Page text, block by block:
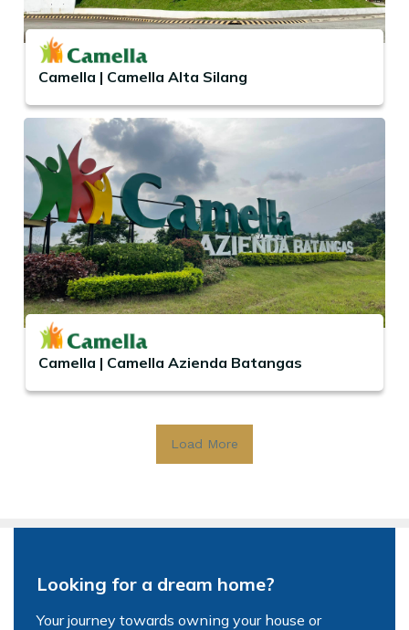
Camella | Camella Alta Silang
Camella | Camella Azienda Batangas
Load More
Looking for a dream home?
Your journey towards owning your house or